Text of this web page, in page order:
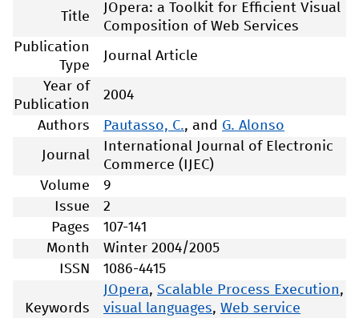
Title
JOpera: a Toolkit for Efficient Visual
Composition of Web Services
Publication
Type
Journal Article
Year of
Publication
2004
Authors Pautasso, C., and G. Alonso
Journal
International Journal of Electronic
Commerce (IJEC)
Volume
9
Issue
2
Pages
107-141
Month
Winter 2004/2005
ISSN
1086-4415
Keywords
JOpera, Scalable Process Execution,
visual languages, Web service